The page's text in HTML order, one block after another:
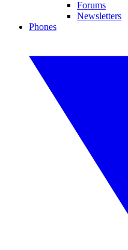
Forums
Newsletters
Phones